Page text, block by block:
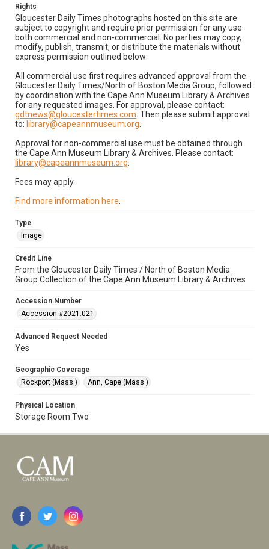
Rights
Gloucester Daily Times photographs hosted on this site are
subject to copyright and require prior permission for any use
both commercial and non-commercial. No parties may copy,
modify, publish, transmit, or distribute the materials without
express permission outlined below:
All commercial use first requires advanced approval from the
Gloucester Daily Times/North of Boston Media Group, followed
by coordination with the Cape Ann Museum Library & Archives
for any requested images. For approval, please contact:
gdtnews@gloucestertimes.com . Then please submit approval
to: library@capeannmuseum.org
Approval for non-commercial use must be obtained through
the Cape Ann Museum Library & Archives. Please contact:
library@capeannmuseum.org
Fees may apply.
Find more information here
Type
Image
Credit Line
From the Gloucester Daily Times / North of Boston Media
Group Collection of the Cape Ann Museum Library & Archives
Accession Number
Accession #2021.021
Advanced Request Needed
Yes
Geographic Coverage
Rockport (Mass.)
Ann, Cape (Mass.)
Physical Location
Storage Room Two